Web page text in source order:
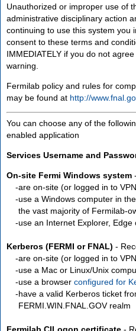
Unauthorized or improper use of
administrative disciplinary action
continuing to use this system you
consent to these terms and
IMMEDIATELY if you do not
warning.
Fermilab policy and rules for
may be found at http://
You can choose any of the
enabled application
Services Username and
On-site Fermi Windows system
are on-site (or logged in to
use a Windows computer in
the vast majority of Fermilab-
use an Internet Explorer,
Kerberos (FERMI or FNAL) -
are on-site (or logged in to
use a Mac or Linux/Unix
use a browser configured for
have a valid Kerberos ticket
FERMI.WIN.FNAL.GOV realm
Fermilab CILogon certificate -